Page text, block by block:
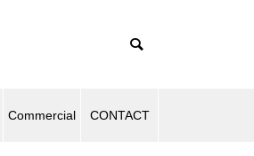
Commercial CONTACT